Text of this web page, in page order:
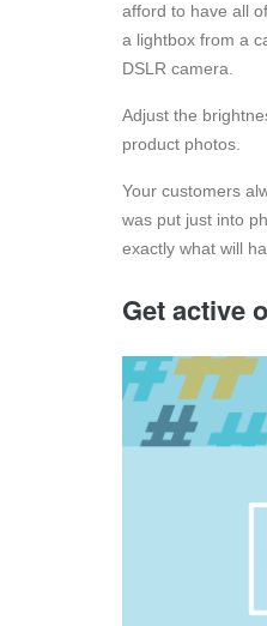
afford to have all
a lightbox from a
DSLR camera.
Adjust the
product photos.
Your customers
was put just into
exactly what will
Get active